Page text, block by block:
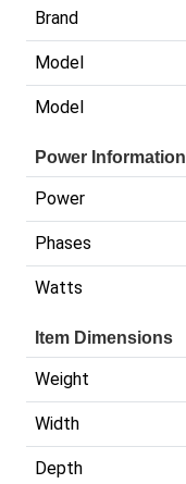
Brand
Model
Model
Power Information
Power
Phases
Watts
Item Dimensions
Weight
Width
Depth